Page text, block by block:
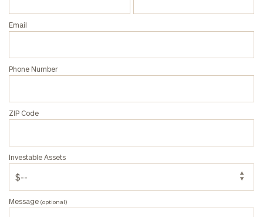
Email
Phone Number
ZIP Code
Investable Assets
Message (optional)